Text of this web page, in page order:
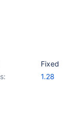
Fixed
1.28